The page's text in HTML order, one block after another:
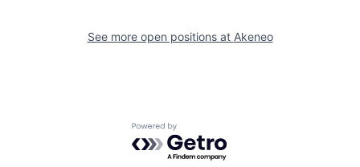
See more open positions at Akeneo
Powered by Getro.com